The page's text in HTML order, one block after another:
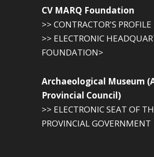
CV MARQ Foundation
>> CONTRACTOR'S PROFILE
>> ELECTRONIC
FOUNDATION>
Archaeological Museum
Provincial Council)
>> ELECTRONIC SEAT OF
PROVINCIAL GOVERNMENT